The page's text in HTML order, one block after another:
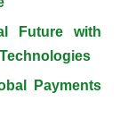
Future with
Payments